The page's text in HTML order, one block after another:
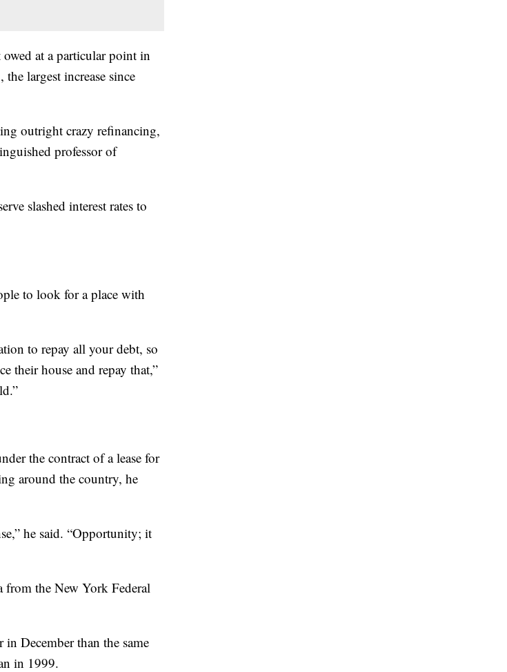
at a particular point in
largest increase since
outright crazy refinancing,
professor of
slashed interest rates to
to look for a place with
to repay all your debt, so
their house and repay that,”
the contract of a lease for
around the country, he
he said. “Opportunity; it
the New York Federal
December than the same
in 1999.